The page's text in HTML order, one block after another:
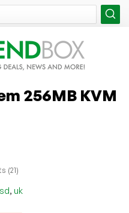
256MB KVM
(21)
, uk